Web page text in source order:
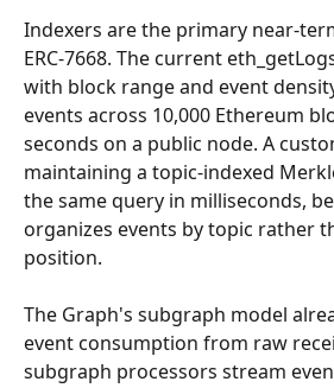
Indexers are the primary near-
ERC-7668. The current
with block range and event
events across 10,000 Ethereum
seconds on a public node. A
maintaining a topic-indexed
the same query in milliseconds,
organizes events by topic rather
position.
The Graph's subgraph model
event consumption from raw
subgraph processors stream